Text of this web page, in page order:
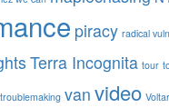
piracy radical
Terra Incognita tour
troublemaking van video